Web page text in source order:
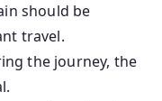
should be
travel.
the journey, the